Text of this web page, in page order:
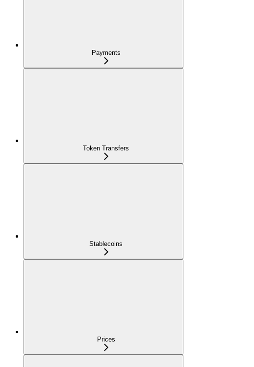
Payments
Token Transfers
Stablecoins
Prices